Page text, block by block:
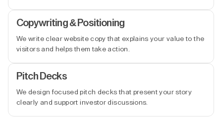
Copywriting & Positioning
We write clear website copy that explains your value to the
visitors and helps them take action.
Pitch Decks
We design focused pitch decks that present your story
clearly and support investor discussions.